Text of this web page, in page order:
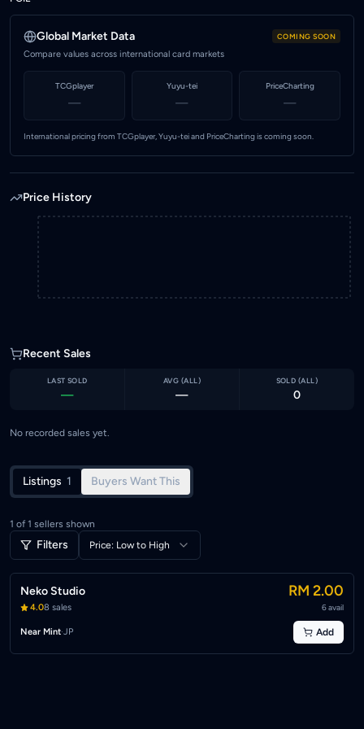
2.00
Highest price (MYR)
2.00
KadHunt (Malaysia)
Global Market Data COMING SOON
Compare values across international card markets
TCGplayer
—
Yuyu-tei
—
PriceCharting
—
International pricing from TCGplayer, Yuyu-tei and PriceCharting is coming soon.
Price History
Recent Sales
LAST SOLD
—
AVG (ALL )
—
SOLD (ALL )
0
No recorded sales yet.
Listings 1 Buyers Want This
1 of 1 sellers shown
Filters Price: Low to High
Neko Studio
4.08 sales
RM 2.00
6avail
Near Mint·JP Add